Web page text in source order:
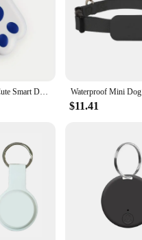
1pc Mini Fashion Cute Smart Dog Pets, BT 5.0 GPS Tracker, Anti-lost Alarm Tag, Wireless Child Bag Car Wallet Key Finder Locator,
$11.41